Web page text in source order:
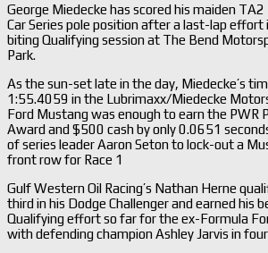
George Miedecke has scored his maiden TA2
Car Series pole position after a last-lap effort
biting Qualifying session at The Bend
Park.
As the sun-set late in the day, Miedecke’s
1:55.4059 in the Lubrimaxx/Miedecke
Ford Mustang was enough to earn the PWR
Award and $500 cash by only 0.0651
of series leader Aaron Seton to lock-out a
front row for Race 1
Gulf Western Oil Racing’s Nathan Herne
third in his Dodge Challenger and earned his
Qualifying effort so far for the ex-Formula
with defending champion Ashley Jarvis in